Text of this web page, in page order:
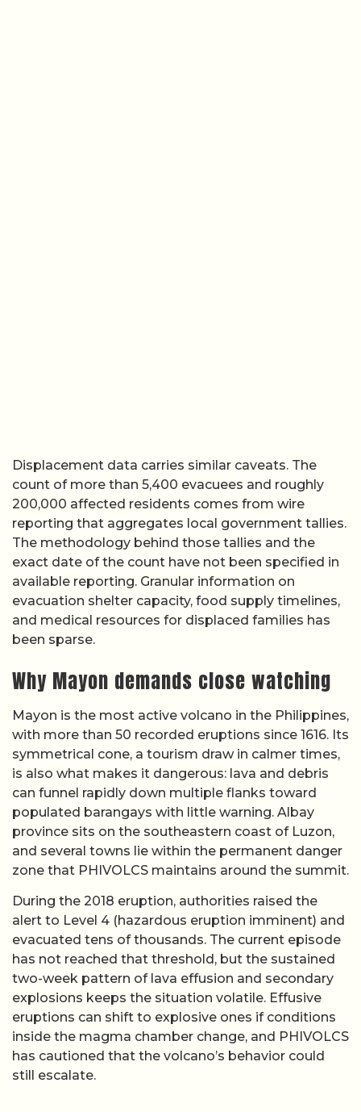
Displacement data carries similar caveats. The
count of more than 5,400 evacuees and roughly
200,000 affected residents comes from wire
reporting that aggregates local government tallies.
The methodology behind those tallies and the
exact date of the count have not been specified in
available reporting. Granular information on
evacuation shelter capacity, food supply timelines,
and medical resources for displaced families has
been sparse.
Why Mayon demands close watching
Mayon is the most active volcano in the Philippines,
with more than 50 recorded eruptions since 1616. Its
symmetrical cone, a tourism draw in calmer times,
is also what makes it dangerous: lava and debris
can funnel rapidly down multiple flanks toward
populated barangays with little warning. Albay
province sits on the southeastern coast of Luzon,
and several towns lie within the permanent danger
zone that PHIVOLCS maintains around the summit.
During the 2018 eruption, authorities raised the
alert to Level 4 (hazardous eruption imminent) and
evacuated tens of thousands. The current episode
has not reached that threshold, but the sustained
two-week pattern of lava effusion and secondary
explosions keeps the situation volatile. Effusive
eruptions can shift to explosive ones if conditions
inside the magma chamber change, and PHIVOLCS
has cautioned that the volcano’s behavior could
still escalate.